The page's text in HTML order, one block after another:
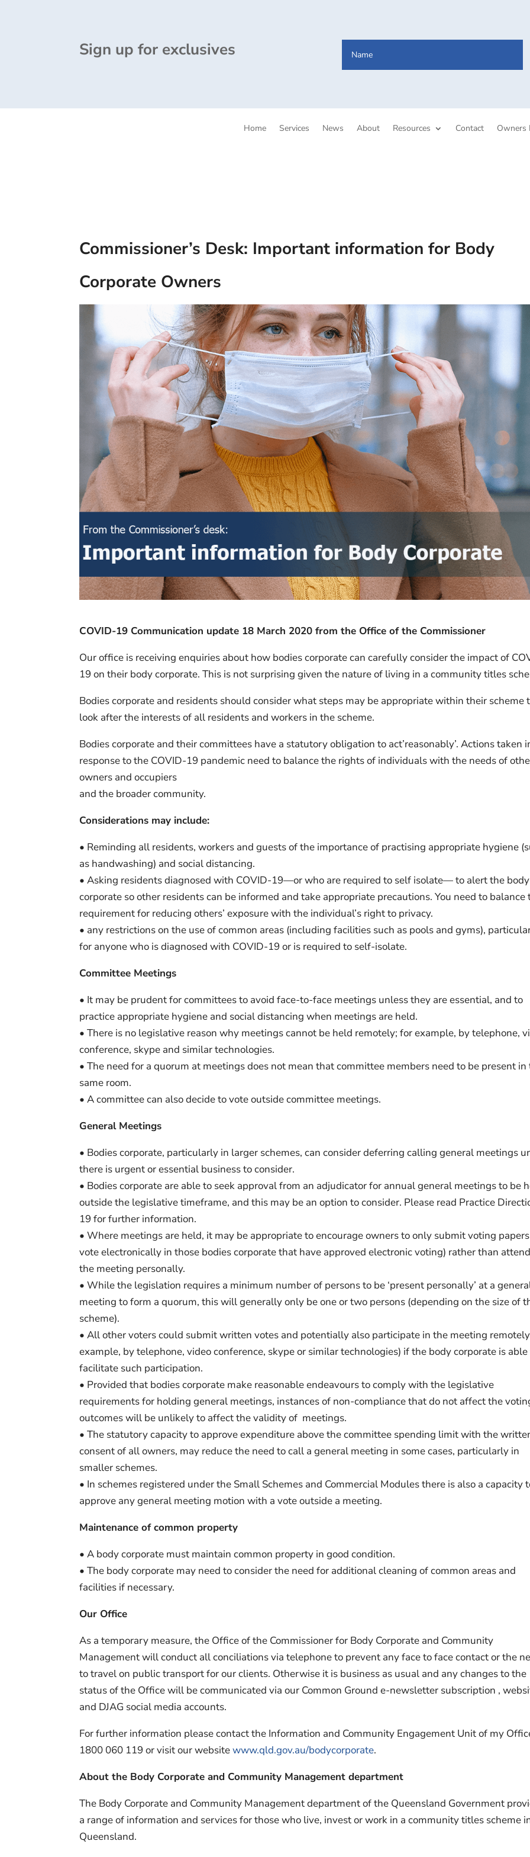
Sign up for exclusives
Home Services News About Resources Contact Owners
Commissioner’s Desk: Important information for Body
Corporate Owners
COVID-19 Communication update 18 March 2020 from the Office of the Commissioner
Our office is receiving enquiries about how bodies corporate can carefully consider the impact of
19 on their body corporate. This is not surprising given the nature of living in a community titles
Bodies corporate and residents should consider what steps may be appropriate within their scheme
look after the interests of all residents and workers in the scheme.
Bodies corporate and their committees have a statutory obligation to act’reasonably’. Actions taken
response to the COVID-19 pandemic need to balance the rights of individuals with the needs of
owners and occupiers
and the broader community.
Considerations may include:
• Reminding all residents, workers and guests of the importance of practising appropriate hygiene
as handwashing) and social distancing.
• Asking residents diagnosed with COVID-19—or who are required to self isolate— to alert the body
corporate so other residents can be informed and take appropriate precautions. You need to balance
requirement for reducing others’ exposure with the individual’s right to privacy.
• any restrictions on the use of common areas (including facilities such as pools and gyms),
for anyone who is diagnosed with COVID-19 or is required to self-isolate.
Committee Meetings
• It may be prudent for committees to avoid face-to-face meetings unless they are essential, and to
practice appropriate hygiene and social distancing when meetings are held.
• There is no legislative reason why meetings cannot be held remotely; for example, by telephone,
conference, skype and similar technologies.
• The need for a quorum at meetings does not mean that committee members need to be present in
same room.
• A committee can also decide to vote outside committee meetings.
General Meetings
• Bodies corporate, particularly in larger schemes, can consider deferring calling general meetings
there is urgent or essential business to consider.
• Bodies corporate are able to seek approval from an adjudicator for annual general meetings to be
outside the legislative timeframe, and this may be an option to consider. Please read Practice
19 for further information.
• Where meetings are held, it may be appropriate to encourage owners to only submit voting
vote electronically in those bodies corporate that have approved electronic voting) rather than
the meeting personally.
• While the legislation requires a minimum number of persons to be ‘present personally’ at a
meeting to form a quorum, this will generally only be one or two persons (depending on the size of
scheme).
• All other voters could submit written votes and potentially also participate in the meeting
example, by telephone, video conference, skype or similar technologies) if the body corporate is
facilitate such participation.
• Provided that bodies corporate make reasonable endeavours to comply with the legislative
requirements for holding general meetings, instances of non-compliance that do not affect the
outcomes will be unlikely to affect the validity of meetings.
• The statutory capacity to approve expenditure above the committee spending limit with the
consent of all owners, may reduce the need to call a general meeting in some cases, particularly in
smaller schemes.
• In schemes registered under the Small Schemes and Commercial Modules there is also a capacity
approve any general meeting motion with a vote outside a meeting.
Maintenance of common property
• A body corporate must maintain common property in good condition.
• The body corporate may need to consider the need for additional cleaning of common areas and
facilities if necessary.
Our Office
As a temporary measure, the Office of the Commissioner for Body Corporate and Community
Management will conduct all conciliations via telephone to prevent any face to face contact or the
to travel on public transport for our clients. Otherwise it is business as usual and any changes to the
status of the Office will be communicated via our Common Ground e-newsletter subscription ,
and DJAG social media accounts.
For further information please contact the Information and Community Engagement Unit of my
1800 060 119 or visit our websitewww.qld.gov.au/bodycorporate.
About the Body Corporate and Community Management department
The Body Corporate and Community Management department of the Queensland Government
a range of information and services for those who live, invest or work in a community titles scheme
Queensland.